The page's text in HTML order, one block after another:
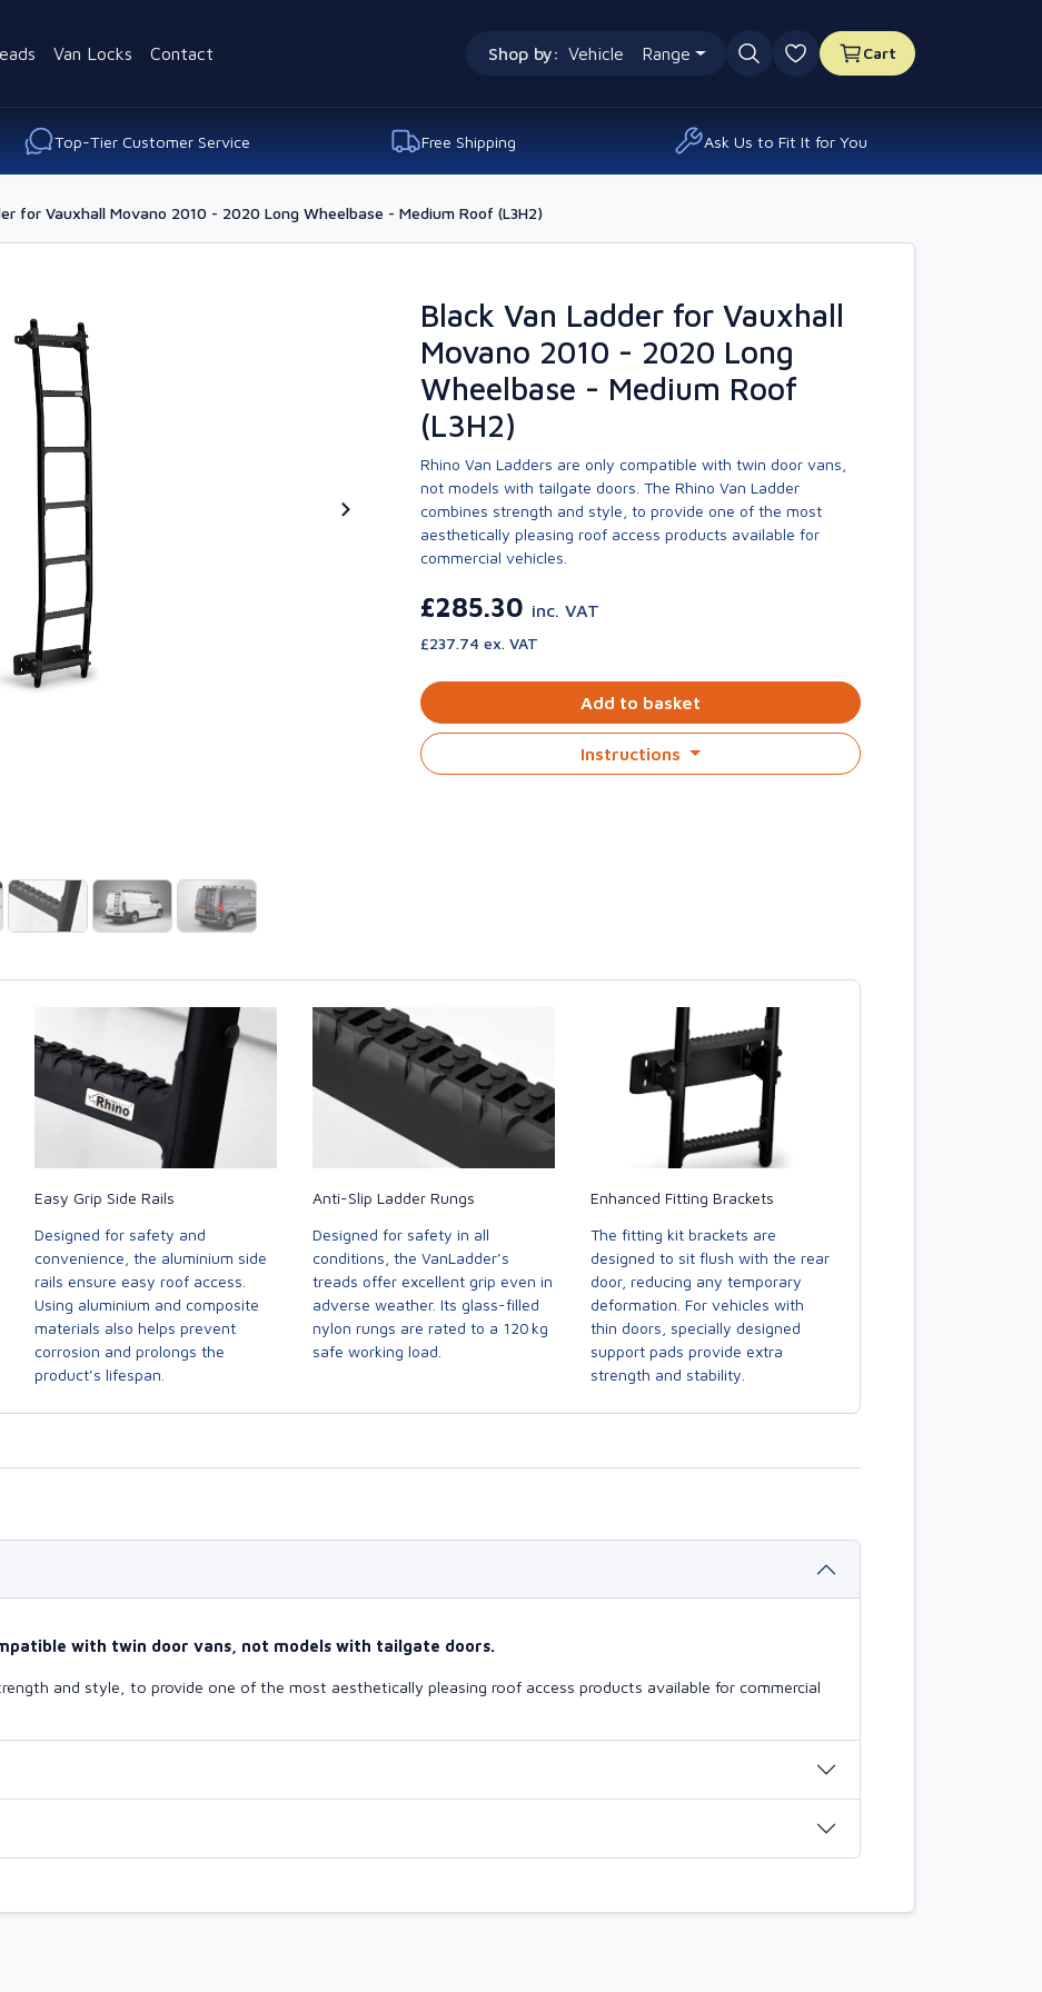
Shop by: Vehicle Range
0 favourites
Cart
Van Locks Contact
Top-Tier Customer Service Free Shipping Ask Us to Fit It for You
for Vauxhall Movano 2010 - 2020 Long Wheelbase - Medium Roof (L3H2)
Black Van Ladder for Vauxhall
Movano 2010 - 2020 Long
Wheelbase - Medium Roof
(L3H2)
Rhino Van Ladders are only compatible with twin door vans,
not models with tailgate doors. The Rhino Van Ladder
combines strength and style, to provide one of the most
aesthetically pleasing roof access products available for
commercial vehicles.
£285.30 inc. VAT
£237.74 ex. VAT
Add to basket
Instructions
Easy Grip Side Rails
Designed for safety and
convenience, the aluminium side
rails ensure easy roof access.
Using aluminium and composite
materials also helps prevent
corrosion and prolongs the
product’s lifespan.
Anti-Slip Ladder Rungs
Designed for safety in all
conditions, the VanLadder’s
treads offer excellent grip even in
adverse weather. Its glass-filled
nylon rungs are rated to a 120 kg
safe working load.
Enhanced Fitting Brackets
The fitting kit brackets are
designed to sit flush with the rear
door, reducing any temporary
deformation. For vehicles with
thin doors, specially designed
support pads provide extra
strength and stability.
with twin door vans, not models with tailgate doors.
and style, to provide one of the most aesthetically pleasing roof access products available for commercial